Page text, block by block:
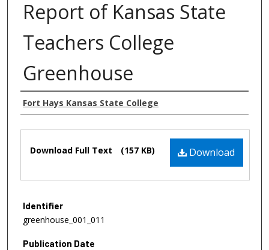
Report of Kansas State
Teachers College
Greenhouse
Authors
Fort Hays Kansas State College
Download
Download Full Text (157 KB)
Identifier
greenhouse_001_011
Publication Date